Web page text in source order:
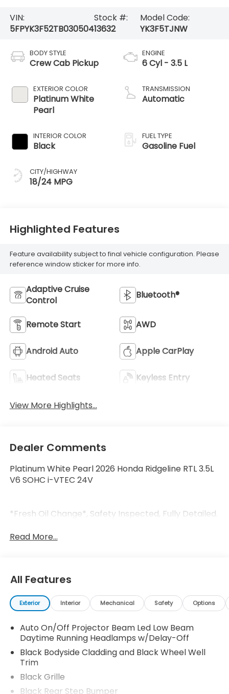
VIN:
5FPYK3F52TB030504
Stock #:
13632
Model Code:
YK3F5TJNW
BODY STYLE
Crew Cab Pickup
EXTERIOR COLOR
Platinum White
Pearl
INTERIOR COLOR
Black
CITY/HIGHWAY
18/24 MPG
ENGINE
6 Cyl - 3.5 L
TRANSMISSION
Automatic
FUEL TYPE
Gasoline Fuel
Highlighted Features
Feature availability subject to final vehicle configuration. Please
reference window sticker for more info.
Adaptive Cruise
Control
Bluetooth®
Remote Start AWD
Android Auto Apple CarPlay
Heated Seats Keyless Entry
View More Highlights...
Dealer Comments
Platinum White Pearl 2026 Honda Ridgeline RTL 3.5L
V6 SOHC i-VTEC 24V
*Fresh Oil Change*, Safety Inspected, Fully Detailed.
Read More...
All Features
Exterior Interior Mechanical Safety Options
Auto On/Off Projector Beam Led Low Beam
Daytime Running Headlamps w/Delay-Off
Black Bodyside Cladding and Black Wheel Well
Trim
Black Grille
Black Rear Step Bumper